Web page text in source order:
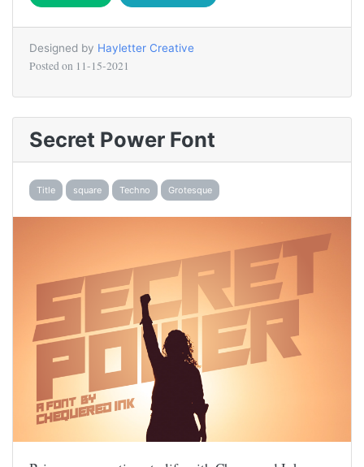
Designed by Hayletter Creative
Posted on 11-15-2021
Secret Power Font
Title square Techno Grotesque